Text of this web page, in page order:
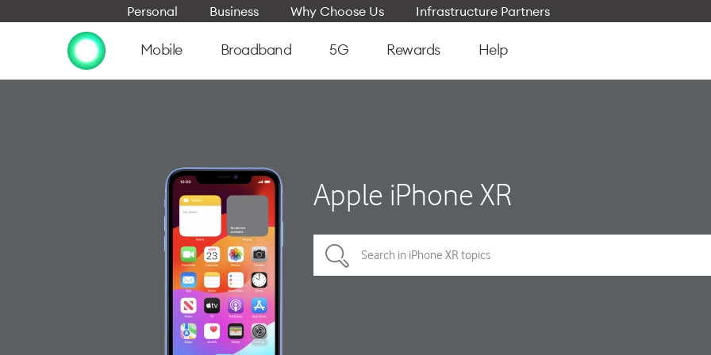
Personal Business Why Choose Us Infrastructure Partners
Mobile Broadband 5G Rewards Help
Apple iPhone XR